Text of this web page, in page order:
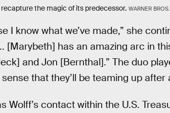
the magic of its predecessor. WARNER
I know what we’ve made,” she
[Marybeth] has an amazing arc in
and Jon [Bernthal].” The duo
sense that they’ll be teaming up
Wolff’s contact within the U.S.